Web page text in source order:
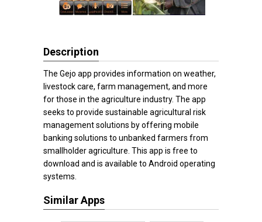
Description
The Gejo app provides information on weather,
livestock care, farm management, and more
for those in the agriculture industry. The app
seeks to provide sustainable agricultural risk
management solutions by offering mobile
banking solutions to unbanked farmers from
smallholder agriculture. This app is free to
download and is available to Android operating
systems.
Similar Apps